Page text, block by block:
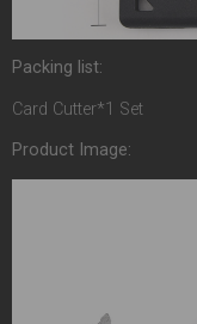
Packing list:
Card Cutter*1 Set
Product Image: